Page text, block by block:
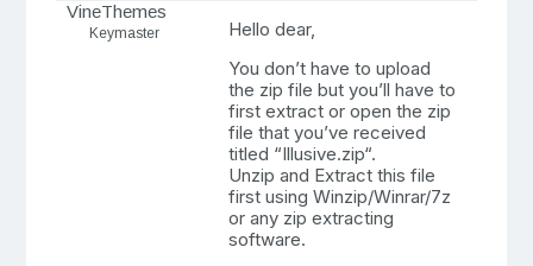
VineThemes
Keymaster
Hello dear,
You don’t have to upload
the zip file but you’ll have to
first extract or open the zip
file that you’ve received
titled “Illusive.zip“.
Unzip and Extract this file
first using Winzip/Winrar/7z
or any zip extracting
software.